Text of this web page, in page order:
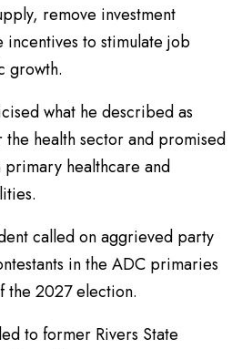
remove investment
incentives to stimulate job
growth.
what he described as
health sector and promised
primary healthcare and
called on aggrieved party
in the ADC primaries
the 2027 election.
to former Rivers State